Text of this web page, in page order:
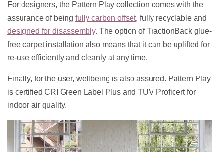
For designers, the Pattern Play collection comes with the
assurance of being fully carbon offset, fully recyclable and
designed for disassembly. The option of TractionBack glue-
free carpet installation also means that it can be uplifted for
re-use efficiently and cleanly at any time.
Finally, for the user, wellbeing is also assured. Pattern Play
is certified CRI Green Label Plus and TUV Proficert for
indoor air quality.